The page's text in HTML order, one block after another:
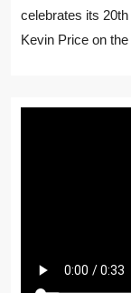
celebrates its
Kevin Price on